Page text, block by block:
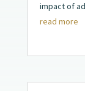
impact of
read more